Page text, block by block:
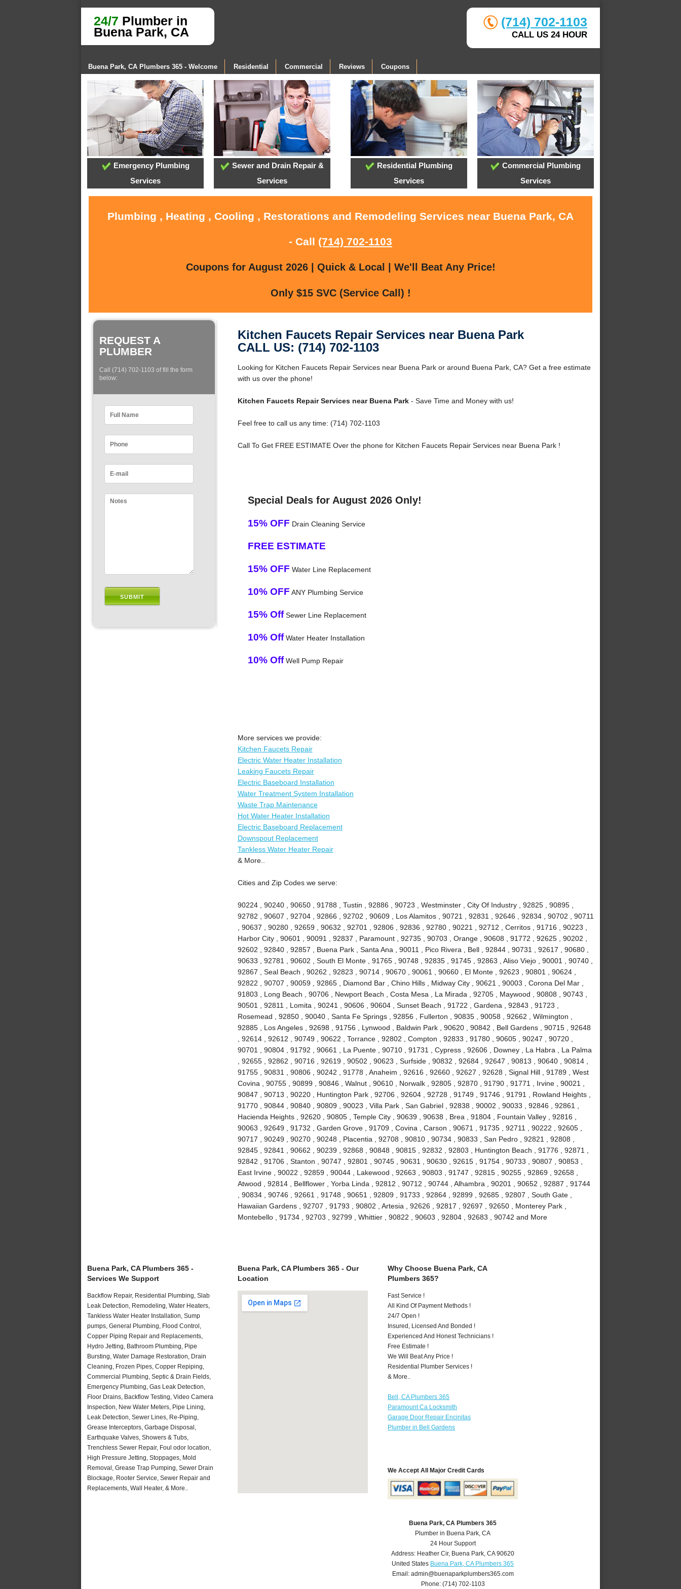
24/7 Plumber in
Buena Park, CA
(714) 702-1103
CALL US 24 HOUR
Buena Park, CA Plumbers 365 - Welcome Residential Commercial Reviews Coupons
Emergency Plumbing
Services
Sewer and Drain Repair &
Services
Residential Plumbing
Services
Commercial Plumbing
Services
Plumbing , Heating , Cooling , Restorations and Remodeling Services near Buena Park, CA
- Call (714) 702-1103
Coupons for August 2026 | Quick & Local | We'll Beat Any Price!
Only $15 SVC (Service Call) !
REQUEST A
PLUMBER
Call (714) 702-1103 of fill the form
below:
Kitchen Faucets Repair Services near Buena Park
CALL US: (714) 702-1103
Looking for Kitchen Faucets Repair Services near Buena Park or around Buena Park, CA? Get a free estimate
with us over the phone!
Kitchen Faucets Repair Services near Buena Park- Save Time and Money with us!
Feel free to call us any time: (714) 702-1103
Call To Get FREE ESTIMATE Over the phone for Kitchen Faucets Repair Services near Buena Park !
Special Deals for August 2026 Only!
15% OFF Drain Cleaning Service
FREE ESTIMATE
15% OFF Water Line Replacement
10% OFF ANY Plumbing Service
15% OffSewer Line Replacement
10% OffWater Heater Installation
10% OffWell Pump Repair
More services we provide:
Kitchen Faucets Repair
Electric Water Heater Installation
Leaking Faucets Repair
Electric Baseboard Installation
Water Treatment System Installation
Waste Trap Maintenance
Hot Water Heater Installation
Electric Baseboard Replacement
Downspout Replacement
Tankless Water Heater Repair
& More..
Cities and Zip Codes we serve:
90224 , 90240 , 90650 , 91788 , Tustin , 92886 , 90723 , Westminster , City Of Industry , 92825 , 90895 ,
92782 , 90607 , 92704 , 92866 , 92702 , 90609 , Los Alamitos , 90721 , 92831 , 92646 , 92834 , 90702 , 90711
, 90637 , 90280 , 92659 , 90632 , 92701 , 92806 , 92836 , 92780 , 90221 , 92712 , Cerritos , 91716 , 90223 ,
Harbor City , 90601 , 90091 , 92837 , Paramount , 92735 , 90703 , Orange , 90608 , 91772 , 92625 , 90202 ,
92602 , 92840 , 92857 , Buena Park , Santa Ana , 90011 , Pico Rivera , Bell , 92844 , 90731 , 92617 , 90680 ,
90633 , 92781 , 90602 , South El Monte , 91765 , 90748 , 92835 , 91745 , 92863 , Aliso Viejo , 90001 , 90740 ,
92867 , Seal Beach , 90262 , 92823 , 90714 , 90670 , 90061 , 90660 , El Monte , 92623 , 90801 , 90624 ,
92822 , 90707 , 90059 , 92865 , Diamond Bar , Chino Hills , Midway City , 90621 , 90003 , Corona Del Mar ,
91803 , Long Beach , 90706 , Newport Beach , Costa Mesa , La Mirada , 92705 , Maywood , 90808 , 90743 ,
90501 , 92811 , Lomita , 90241 , 90606 , 90604 , Sunset Beach , 91722 , Gardena , 92843 , 91723 ,
Rosemead , 92850 , 90040 , Santa Fe Springs , 92856 , Fullerton , 90835 , 90058 , 92662 , Wilmington ,
92885 , Los Angeles , 92698 , 91756 , Lynwood , Baldwin Park , 90620 , 90842 , Bell Gardens , 90715 , 92648
, 92614 , 92612 , 90749 , 90622 , Torrance , 92802 , Compton , 92833 , 91780 , 90605 , 90247 , 90720 ,
90701 , 90804 , 91792 , 90661 , La Puente , 90710 , 91731 , Cypress , 92606 , Downey , La Habra , La Palma
, 92655 , 92862 , 90716 , 92619 , 90502 , 90623 , Surfside , 90832 , 92684 , 92647 , 90813 , 90640 , 90814 ,
91755 , 90831 , 90806 , 90242 , 91778 , Anaheim , 92616 , 92660 , 92627 , 92628 , Signal Hill , 91789 , West
Covina , 90755 , 90899 , 90846 , Walnut , 90610 , Norwalk , 92805 , 92870 , 91790 , 91771 , Irvine , 90021 ,
90847 , 90713 , 90220 , Huntington Park , 92706 , 92604 , 92728 , 91749 , 91746 , 91791 , Rowland Heights ,
91770 , 90844 , 90840 , 90809 , 90023 , Villa Park , San Gabriel , 92838 , 90002 , 90033 , 92846 , 92861 ,
Hacienda Heights , 92620 , 90805 , Temple City , 90639 , 90638 , Brea , 91804 , Fountain Valley , 92816 ,
90063 , 92649 , 91732 , Garden Grove , 91709 , Covina , Carson , 90671 , 91735 , 92711 , 90222 , 92605 ,
90717 , 90249 , 90270 , 90248 , Placentia , 92708 , 90810 , 90734 , 90833 , San Pedro , 92821 , 92808 ,
92845 , 92841 , 90662 , 90239 , 92868 , 90848 , 90815 , 92832 , 92803 , Huntington Beach , 91776 , 92871 ,
92842 , 91706 , Stanton , 90747 , 92801 , 90745 , 90631 , 90630 , 92615 , 91754 , 90733 , 90807 , 90853 ,
East Irvine , 90022 , 92859 , 90044 , Lakewood , 92663 , 90803 , 91747 , 92815 , 90255 , 92869 , 92658 ,
Atwood , 92814 , Bellflower , Yorba Linda , 92812 , 90712 , 90744 , Alhambra , 90201 , 90652 , 92887 , 91744
, 90834 , 90746 , 92661 , 91748 , 90651 , 92809 , 91733 , 92864 , 92899 , 92685 , 92807 , South Gate ,
Hawaiian Gardens , 92707 , 91793 , 90802 , Artesia , 92626 , 92817 , 92697 , 92650 , Monterey Park ,
Montebello , 91734 , 92703 , 92799 , Whittier , 90822 , 90603 , 92804 , 92683 , 90742 and More
Buena Park, CA Plumbers 365 -
Services We Support
Backflow Repair, Residential Plumbing, Slab
Leak Detection, Remodeling, Water Heaters,
Tankless Water Heater Installation, Sump
pumps, General Plumbing, Flood Control,
Copper Piping Repair and Replacements,
Hydro Jetting, Bathroom Plumbing, Pipe
Bursting, Water Damage Restoration, Drain
Cleaning, Frozen Pipes, Copper Repiping,
Commercial Plumbing, Septic & Drain Fields,
Emergency Plumbing, Gas Leak Detection,
Floor Drains, Backflow Testing, Video Camera
Inspection, New Water Meters, Pipe Lining,
Leak Detection, Sewer Lines, Re-Piping,
Grease Interceptors, Garbage Disposal,
Earthquake Valves, Showers & Tubs,
Trenchless Sewer Repair, Foul odor location,
High Pressure Jetting, Stoppages, Mold
Removal, Grease Trap Pumping, Sewer Drain
Blockage, Rooter Service, Sewer Repair and
Replacements, Wall Heater, & More..
Buena Park, CA Plumbers 365 - Our
Location
Why Choose Buena Park, CA
Plumbers 365?
Fast Service !
All Kind Of Payment Methods !
24/7 Open !
Insured, Licensed And Bonded !
Experienced And Honest Technicians !
Free Estimate !
We Will Beat Any Price !
Residential Plumber Services !
& More..
Bell, CA Plumbers 365
Paramount Ca Locksmith
Garage Door Repair Encinitas
Plumber in Bell Gardens
We Accept All Major Credit Cards
Buena Park, CA Plumbers 365
Plumber in Buena Park, CA
24 Hour Support
Address: Heather Cir, Buena Park,CA 90620
United States Buena Park, CA Plumbers 365
Email: admin@buenaparkplumbers365.com
Phone: (714) 702-1103